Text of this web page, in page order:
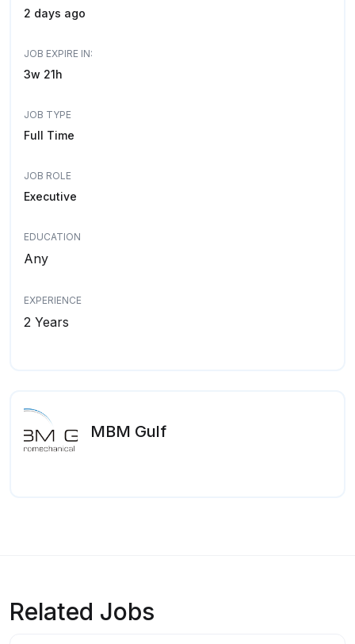
2 days ago
JOB EXPIRE IN:
3w 21h
JOB TYPE
Full Time
JOB ROLE
Executive
EDUCATION
Any
EXPERIENCE
2 Years
MBM Gulf
Related Jobs